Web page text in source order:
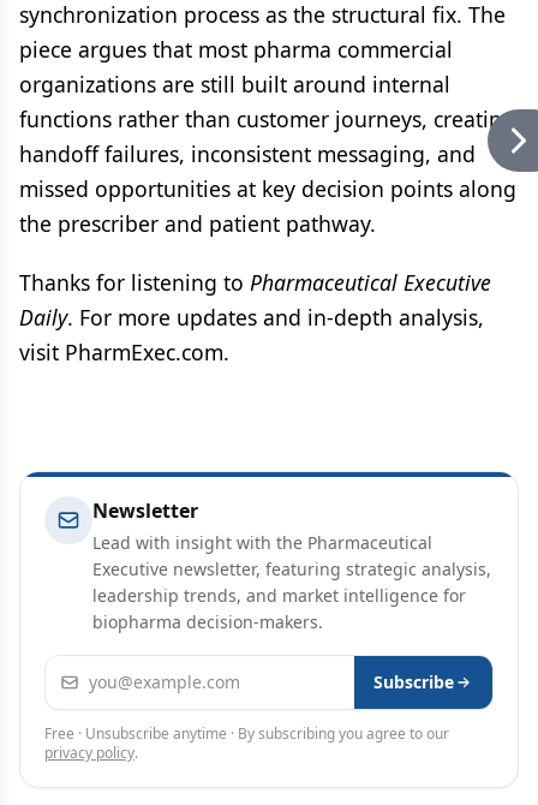
synchronization process as the structural fix. The
piece argues that most pharma commercial
organizations are still built around internal
functions rather than customer journeys, creating
handoff failures, inconsistent messaging, and
missed opportunities at key decision points along
the prescriber and patient pathway.
Thanks for listening to Pharmaceutical Executive
Daily. For more updates and in-depth analysis,
visit PharmExec.com.
Newsletter
Lead with insight with the Pharmaceutical
Executive newsletter, featuring strategic analysis,
leadership trends, and market intelligence for
biopharma decision-makers.
Email address Subscribe
Free · Unsubscribe anytime · By subscribing you agree to our
privacy policy.